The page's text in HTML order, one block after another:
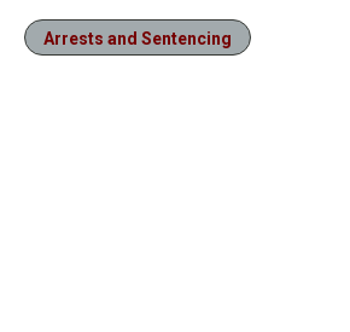
Arrests and Sentencing